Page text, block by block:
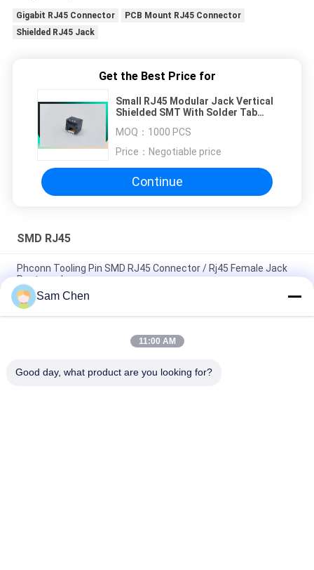
Gigabit RJ45 Connector
PCB Mount RJ45 Connector
Shielded RJ45 Jack
Get the Best Price for
Small RJ45 Modular Jack Vertical
Shielded SMT With Solder Tab
634108185321
MOQ： 1000 PCS
Price： Negotiable price
Continue
SMD RJ45
Phconn Tooling Pin SMD RJ45 Connector / Rj45 Female Jack
Rectangular
Customized 125 VAC RMS 18.1L SMD RJ45 For Video ,
Networking , Telecom
Single Port SMD RJ45 Ethernet Molex Gold Plated Filte Jack
Sam Chen
11:00 AM
Good day, what product are you looking for?